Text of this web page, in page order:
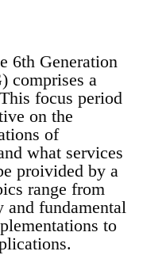
6th Generation
comprises a
focus period
on the
of
what services
proivided by a
range from
and fundamental
to